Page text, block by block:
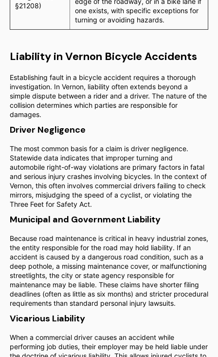
§21208)
one exists, with specific exceptions for
turning or avoiding hazards.
Liability in Vernon Bicycle Accidents
Establishing fault in a bicycle accident requires a thorough
investigation. In Vernon, liability often extends beyond a
simple dispute between a rider and a driver. The nature of the
collision determines which parties are responsible for
damages.
Driver Negligence
The most common basis for a claim is driver negligence.
Statewide data indicates that improper turning and
automobile right-of-way violations are primary factors in fatal
and serious injury crashes involving bicycles. In the context of
Vernon, this often involves commercial drivers failing to check
mirrors, misjudging the speed of a cyclist, or violating the
Three Feet for Safety Act.
Municipal and Government Liability
Because road maintenance is critical in heavy industrial zones,
the entity responsible for the road may hold liability. If an
accident is caused by a dangerous road condition, such as a
deep pothole, a missing maintenance cover, or malfunctioning
streetlights, the city or state agency responsible for
maintenance may be liable. These claims have shorter filing
deadlines (often as little as six months) and stricter procedural
requirements than standard personal injury lawsuits.
Vicarious Liability
When a commercial driver causes an accident while
performing job duties, their employer may be held liable under